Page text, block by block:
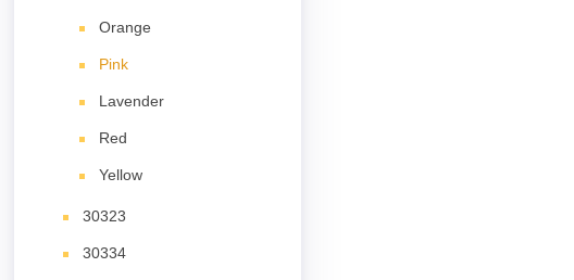
Orange
Pink
Lavender
Red
Yellow
30323
30334